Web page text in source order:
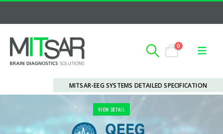
0
MITSAR-EEG SYSTEMS DETAILED SPECIFICATION
VIEW DETAIL